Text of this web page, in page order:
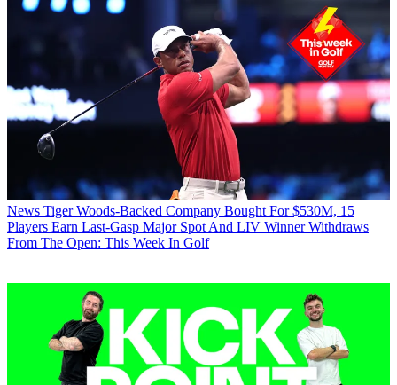
News Tiger Woods-Backed Company Bought For $530M, 15
Players Earn Last-Gasp Major Spot And LIV Winner Withdraws
From The Open: This Week In Golf